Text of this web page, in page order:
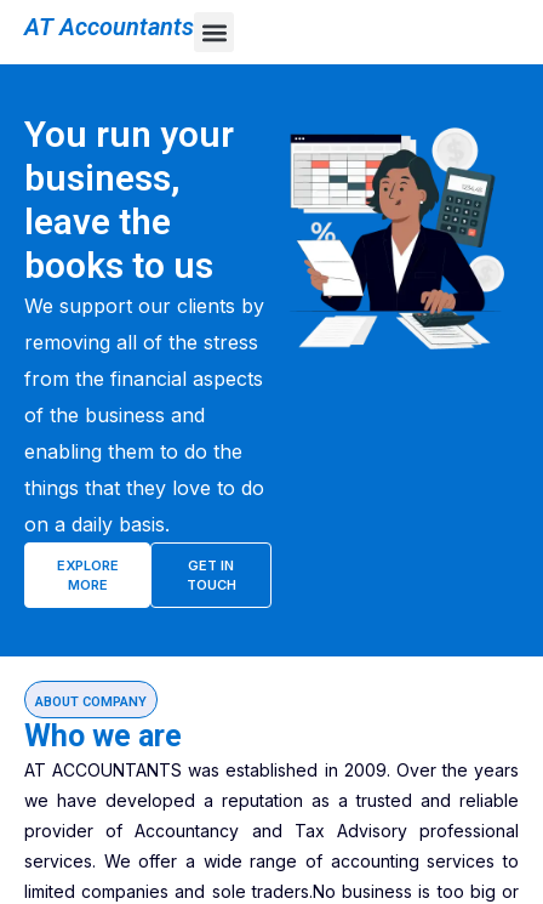
AT Accountants
You run your
business,
leave the
books to us
We support our clients by
removing all of the stress
from the financial aspects
of the business and
enabling them to do the
things that they love to do
on a daily basis.
EXPLORE
MORE
GET IN
TOUCH
ABOUT COMPANY
Who we are
AT ACCOUNTANTS was established in 2009. Over the years
we have developed a reputation as a trusted and reliable
provider of Accountancy and Tax Advisory professional
services. We offer a wide range of accounting services to
limited companies and sole traders.No business is too big or